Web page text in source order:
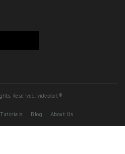
Reserved. videofort®
Tutorials Blog About Us